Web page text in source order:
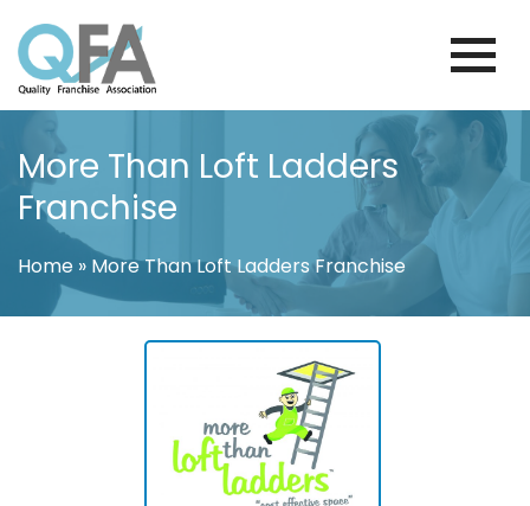
to
content
BRAZIL FRANCHISE ASSOCIATION
JUST ANOTHER WORDPRESS SITE
More Than Loft Ladders
Franchise
Home » More Than Loft Ladders Franchise